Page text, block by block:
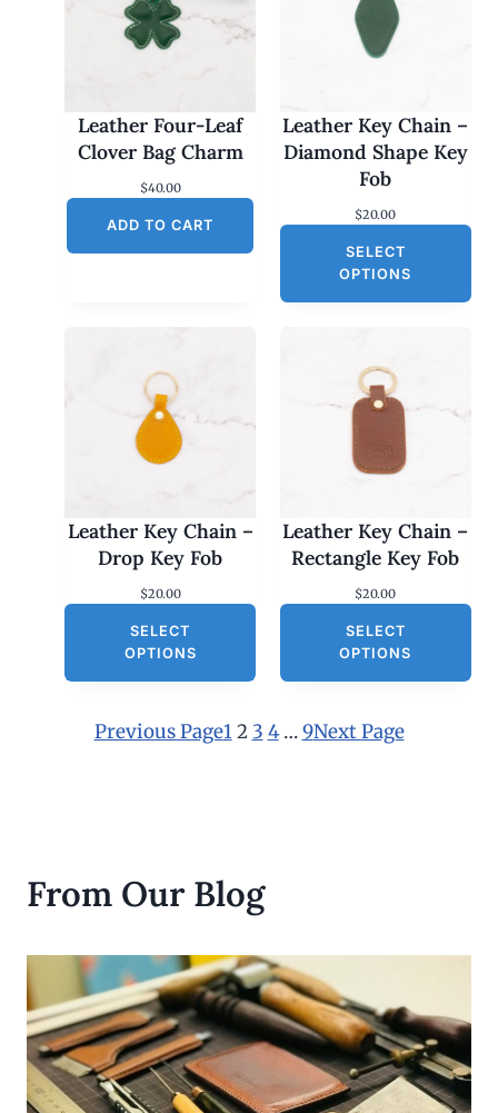
Leather Four-Leaf
Clover Bag Charm
$40.00
ADD TO CART
Leather Key Chain –
Diamond Shape Key
Fob
$20.00
SELECT
OPTIONS
Leather Key Chain –
Drop Key Fob
$20.00
SELECT
OPTIONS
Leather Key Chain –
Rectangle Key Fob
$20.00
SELECT
OPTIONS
Previous Page1 2 3 4 … 9Next Page
From Our Blog